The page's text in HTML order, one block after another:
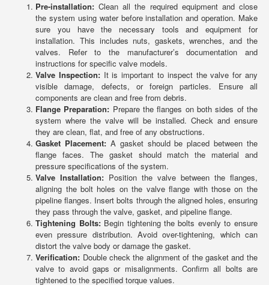
Pre-installation:Clean all the required equipment and close
the system using water before installation and operation. Make
sure you have the necessary tools and equipment for
installation. This includes nuts, gaskets, wrenches, and the
valves. Refer to the manufacturer’s documentation and
instructions for specific valve models.
Valve Inspection: It is important to inspect the valve for any
visible damage, defects, or foreign particles. Ensure all
components are clean and free from debris.
Flange Preparation: Prepare the flanges on both sides of the
system where the valve will be installed. Check and ensure
they are clean, flat, and free of any obstructions.
Gasket Placement: A gasket should be placed between the
flange faces. The gasket should match the material and
pressure specifications of the system.
Valve Installation: Position the valve between the flanges,
aligning the bolt holes on the valve flange with those on the
pipeline flanges. Insert bolts through the aligned holes, ensuring
they pass through the valve, gasket, and pipeline flange.
Tightening Bolts: Begin tightening the bolts evenly to ensure
even pressure distribution. Avoid over-tightening, which can
distort the valve body or damage the gasket.
Verification: Double check the alignment of the gasket and the
valve to avoid gaps or misalignments. Confirm all bolts are
tightened to the specified torque values.